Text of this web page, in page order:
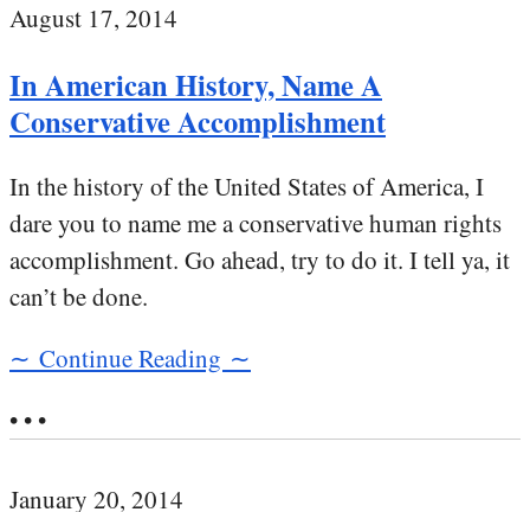
August 17, 2014
In American History, Name A
Conservative Accomplishment
In the history of the United States of America, I
dare you to name me a conservative human rights
accomplishment. Go ahead, try to do it. I tell ya, it
can’t be done.
∼ Continue Reading ∼
• • •
January 20, 2014